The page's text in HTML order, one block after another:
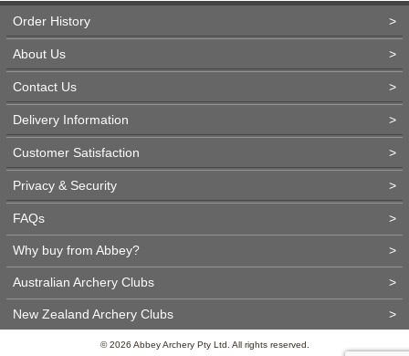
Order History >
About Us >
Contact Us >
Delivery Information >
Customer Satisfaction >
Privacy & Security >
FAQs >
Why buy from Abbey? >
Australian Archery Clubs >
New Zealand Archery Clubs >
© 2026 Abbey Archery Pty Ltd. All rights reserved.